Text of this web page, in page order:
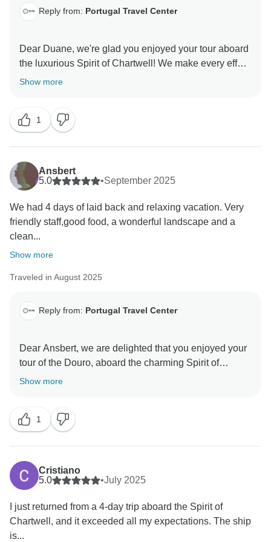
Reply from: Portugal Travel Center
Dear Duane, we're glad you enjoyed your tour aboard
the luxurious Spirit of Chartwell! We make every effort
to work with the best partners and offer unforgettable
Show more
1
Ansbert
5.0
•September 2025
We had 4 days of laid back and relaxing vacation. Very
friendly staff,good food, a wonderful landscape and a
clean...
Show more
Traveled in August 2025
Reply from: Portugal Travel Center
Dear Ansbert, we are delighted that you enjoyed your
tour of the Douro, aboard the charming Spirit of
Chartwell. It was a great pleasure to help you plan this
Show more
1
Cristiano
5.0
•July 2025
I just returned from a 4-day trip aboard the Spirit of
Chartwell, and it exceeded all my expectations. The ship
is...